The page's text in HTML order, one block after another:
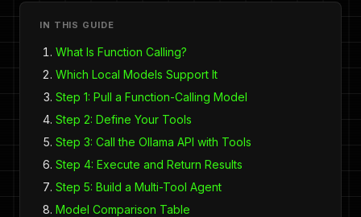
IN THIS GUIDE
What Is Function Calling?
Which Local Models Support It
Step 1: Pull a Function-Calling Model
Step 2: Define Your Tools
Step 3: Call the Ollama API with Tools
Step 4: Execute and Return Results
Step 5: Build a Multi-Tool Agent
Model Comparison Table